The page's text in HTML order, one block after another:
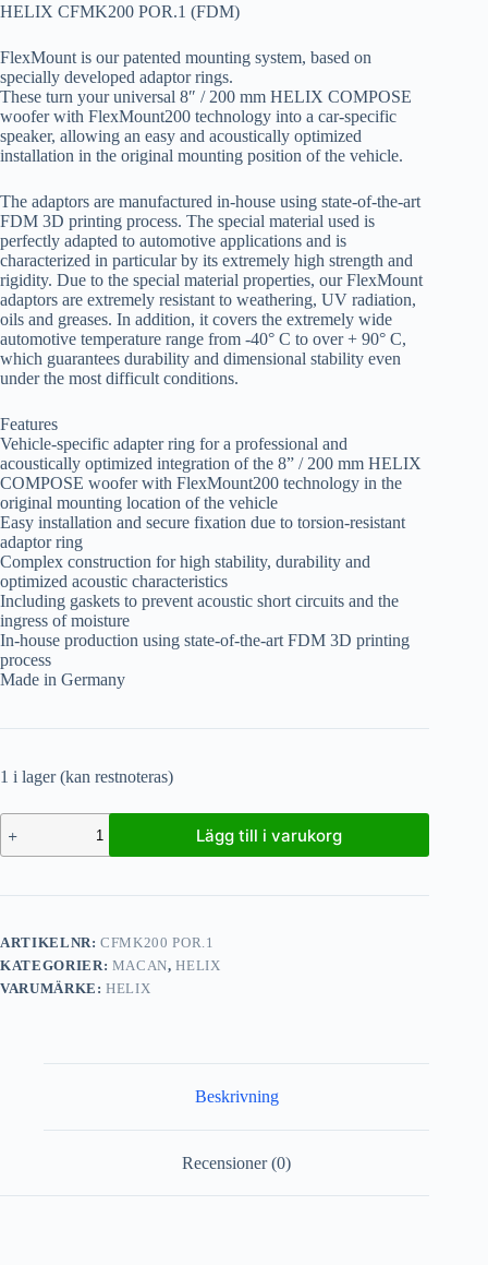
HELIX CFMK200 POR.1 (FDM)
FlexMount is our patented mounting system, based on
specially developed adaptor rings.
These turn your universal 8″ / 200 mm HELIX COMPOSE
woofer with FlexMount200 technology into a car-specific
speaker, allowing an easy and acoustically optimized
installation in the original mounting position of the vehicle.
The adaptors are manufactured in-house using state-of-the-art
FDM 3D printing process. The special material used is
perfectly adapted to automotive applications and is
characterized in particular by its extremely high strength and
rigidity. Due to the special material properties, our FlexMount
adaptors are extremely resistant to weathering, UV radiation,
oils and greases. In addition, it covers the extremely wide
automotive temperature range from -40° C to over + 90° C,
which guarantees durability and dimensional stability even
under the most difficult conditions.
Features
Vehicle-specific adapter ring for a professional and
acoustically optimized integration of the 8” / 200 mm HELIX
COMPOSE woofer with FlexMount200 technology in the
original mounting location of the vehicle
Easy installation and secure fixation due to torsion-resistant
adaptor ring
Complex construction for high stability, durability and
optimized acoustic characteristics
Including gaskets to prevent acoustic short circuits and the
ingress of moisture
In-house production using state-of-the-art FDM 3D printing
process
Made in Germany
1 i lager (kan restnoteras)
Lägg till i varukorg
ARTIKELNR:CFMK200 POR.1
KATEGORIER: MACAN,HELIX
VARUMÄRKE:HELIX
Beskrivning
Recensioner (0)